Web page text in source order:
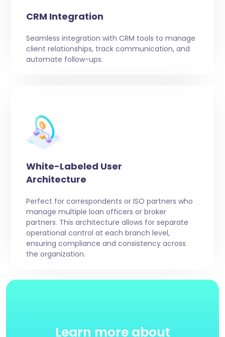
CRM Integration
Seamless integration with CRM tools to manage
client relationships, track communication, and
automate follow-ups.
White-Labeled User
Architecture
Perfect for correspondents or ISO partners who
manage multiple loan officers or broker
partners. This architecture allows for separate
operational control at each branch level,
ensuring compliance and consistency across
the organization.
Learn more about